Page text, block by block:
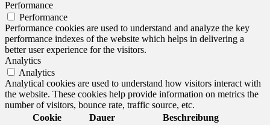
Performance
Performance
Performance cookies are used to understand and analyze the key
performance indexes of the website which helps in delivering a
better user experience for the visitors.
Analytics
Analytics
Analytical cookies are used to understand how visitors interact with
the website. These cookies help provide information on metrics the
number of visitors, bounce rate, traffic source, etc.
Cookie
Dauer Beschreibung